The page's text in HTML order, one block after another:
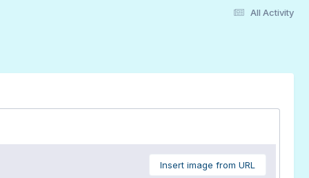
All Activity
Insert image from URL